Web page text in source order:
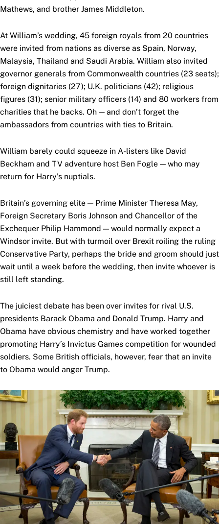
Mathews, and brother James Middleton.
At William’s wedding, 45 foreign royals from 20 countries
were invited from nations as diverse as Spain, Norway,
Malaysia, Thailand and Saudi Arabia. William also invited
governor generals from Commonwealth countries (23 seats);
foreign dignitaries (27); U.K. politicians (42); religious
figures (31); senior military officers (14) and 80 workers from
charities that he backs. Oh — and don’t forget the
ambassadors from countries with ties to Britain.
William barely could squeeze in A-listers like David
Beckham and TV adventure host Ben Fogle — who may
return for Harry’s nuptials.
Britain’s governing elite — Prime Minister Theresa May,
Foreign Secretary Boris Johnson and Chancellor of the
Exchequer Philip Hammond — would normally expect a
Windsor invite. But with turmoil over Brexit roiling the ruling
Conservative Party, perhaps the bride and groom should just
wait until a week before the wedding, then invite whoever is
still left standing.
The juiciest debate has been over invites for rival U.S.
presidents Barack Obama and Donald Trump. Harry and
Obama have obvious chemistry and have worked together
promoting Harry’s Invictus Games competition for wounded
soldiers. Some British officials, however, fear that an invite
to Obama would anger Trump.